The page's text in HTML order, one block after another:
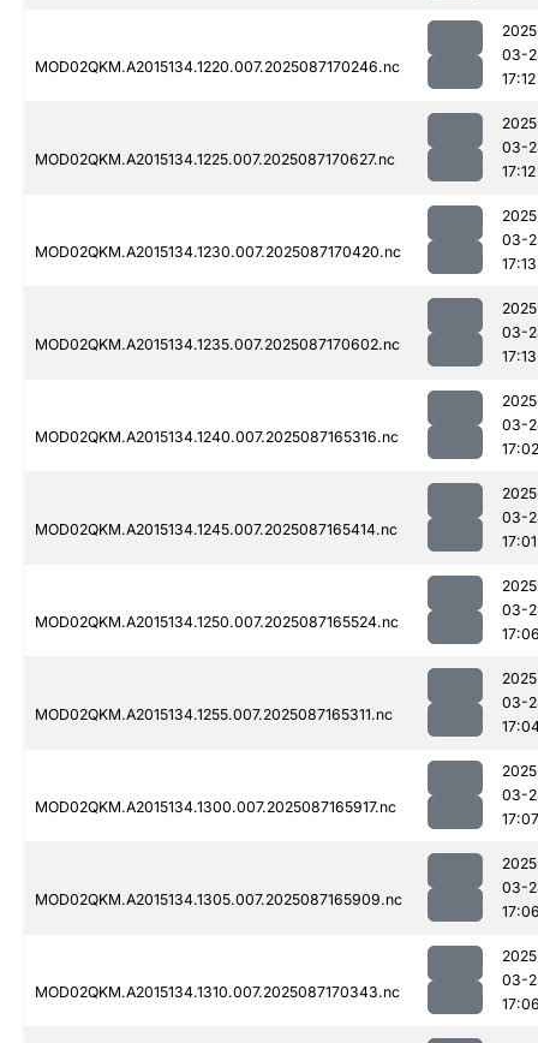
MOD02QKM.A2015134.1220.007.2025087170246.nc
03-
17:12
MOD02QKM.A2015134.1225.007.2025087170627.nc
03-
17:12
MOD02QKM.A2015134.1230.007.2025087170420.nc
03-
17:13
MOD02QKM.A2015134.1235.007.2025087170602.nc
03-
17:13
MOD02QKM.A2015134.1240.007.2025087165316.nc
03-
17:02
MOD02QKM.A2015134.1245.007.2025087165414.nc
03-
17:01
MOD02QKM.A2015134.1250.007.2025087165524.nc
03-
MOD02QKM.A2015134.1255.007.2025087165311.nc
03-
MOD02QKM.A2015134.1300.007.2025087165917.nc
03-
17:07
MOD02QKM.A2015134.1305.007.2025087165909.nc
03-
MOD02QKM.A2015134.1310.007.2025087170343.nc
03-